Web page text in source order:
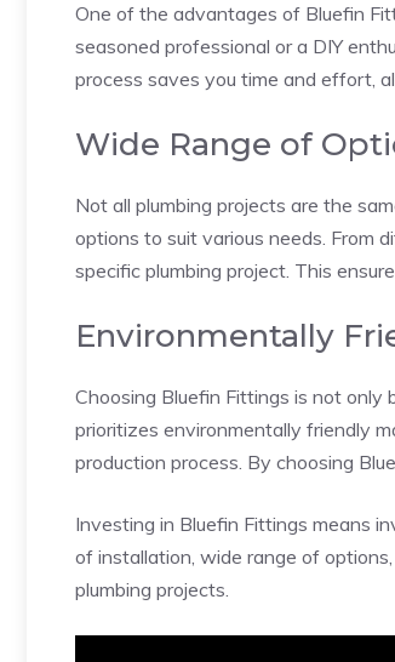
One of the advantages of Bluefin
seasoned professional or a DIY
process saves you time and effort,
Wide Range of
Not all plumbing projects are the
options to suit various needs. From
specific plumbing project. This
Environmentally
Choosing Bluefin Fittings is not only
prioritizes environmentally friendly
production process. By choosing
Investing in Bluefin Fittings means
of installation, wide range of
plumbing projects.